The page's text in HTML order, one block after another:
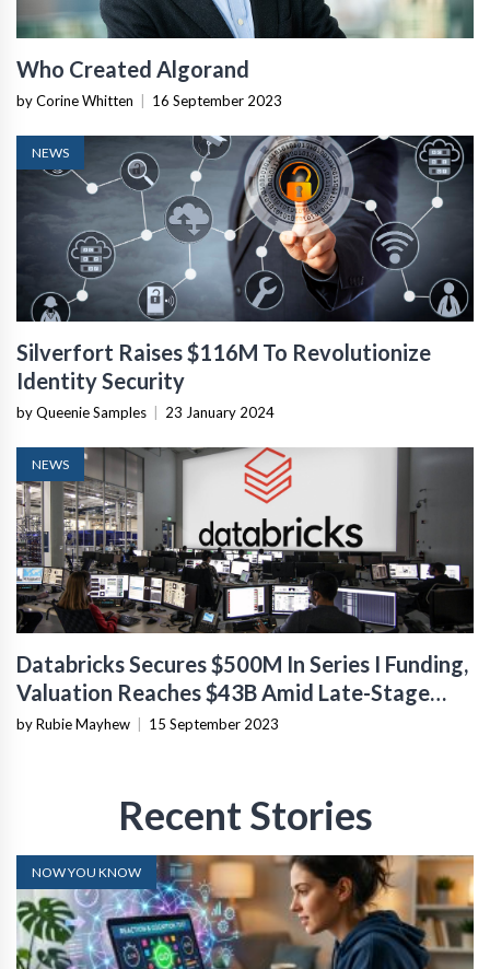
Who Created Algorand
by Corine Whitten 16 September 2023
NEWS
Silverfort Raises $116M To Revolutionize
Identity Security
by Queenie Samples 23 January 2024
NEWS
Databricks Secures $500M In Series I Funding,
Valuation Reaches $43B Amid Late-Stage
Market Turmoil
by Rubie Mayhew 15 September 2023
Recent Stories
NOW YOU KNOW